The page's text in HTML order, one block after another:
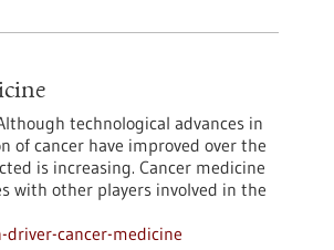
technological advances in
cancer have improved over the
is increasing. Cancer medicine
with other players involved in the
cancer-medicine